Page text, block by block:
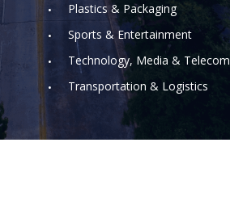
Plastics & Packaging
Sports & Entertainment
Technology, Media & Telecom
Transportation & Logistics